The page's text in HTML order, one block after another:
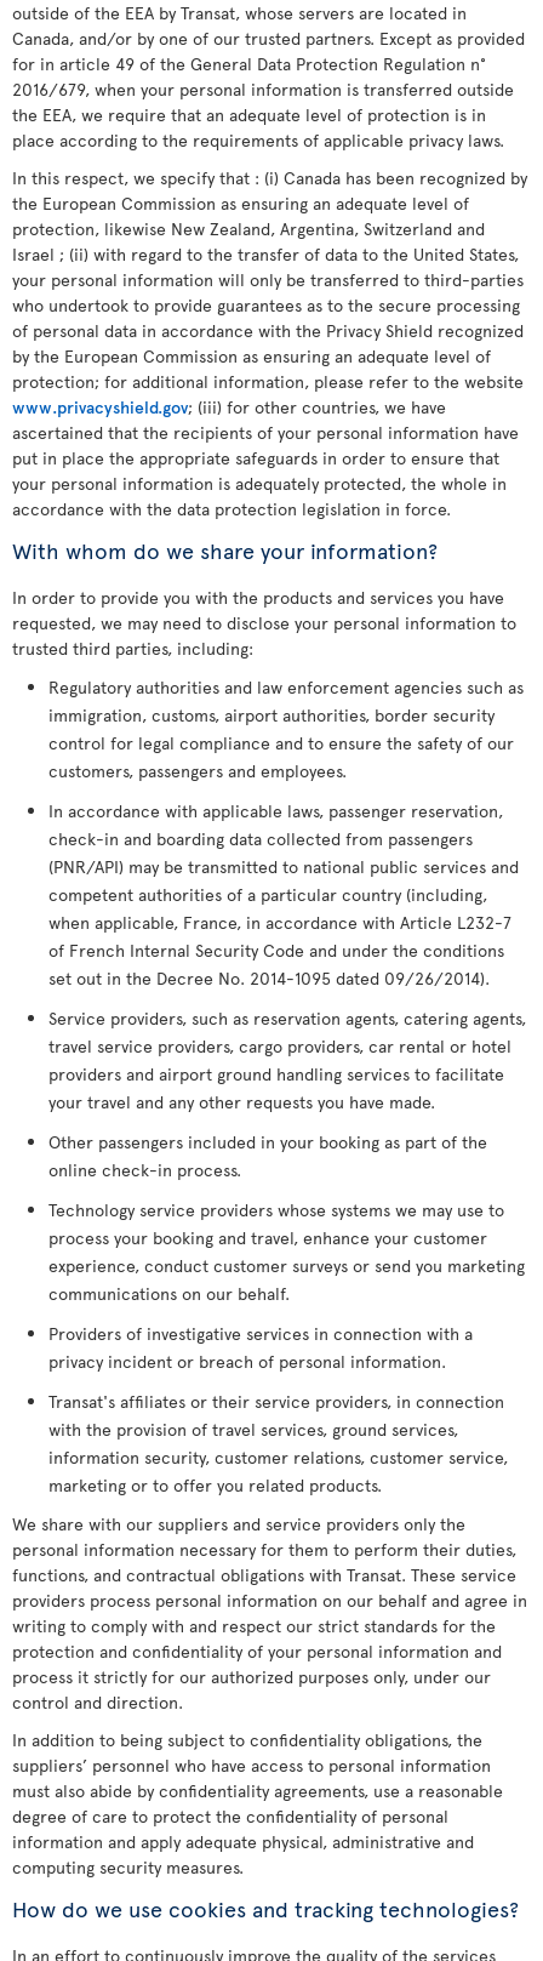
outside of the EEA by Transat, whose servers are located in
Canada, and/or by one of our trusted partners. Except as provided
for in article 49 of the General Data Protection Regulation n°
2016/679, when your personal information is transferred outside
the EEA, we require that an adequate level of protection is in
place according to the requirements of applicable privacy laws.
In this respect, we specify that : (i) Canada has been recognized by
the European Commission as ensuring an adequate level of
protection, likewise New Zealand, Argentina, Switzerland and
Israel ; (ii) with regard to the transfer of data to the United States,
your personal information will only be transferred to third-parties
who undertook to provide guarantees as to the secure processing
of personal data in accordance with the Privacy Shield recognized
by the European Commission as ensuring an adequate level of
protection; for additional information, please refer to the website
www.privacyshield.gov; (iii) for other countries, we have
ascertained that the recipients of your personal information have
put in place the appropriate safeguards in order to ensure that
your personal information is adequately protected, the whole in
accordance with the data protection legislation in force.
With whom do we share your information?
In order to provide you with the products and services you have
requested, we may need to disclose your personal information to
trusted third parties, including:
Regulatory authorities and law enforcement agencies such as
immigration, customs, airport authorities, border security
control for legal compliance and to ensure the safety of our
customers, passengers and employees.
In accordance with applicable laws, passenger reservation,
check-in and boarding data collected from passengers
(PNR/API) may be transmitted to national public services and
competent authorities of a particular country (including,
when applicable, France, in accordance with Article L232-7
of French Internal Security Code and under the conditions
set out in the Decree No. 2014-1095 dated 09/26/2014).
Service providers, such as reservation agents, catering agents,
travel service providers, cargo providers, car rental or hotel
providers and airport ground handling services to facilitate
your travel and any other requests you have made.
Other passengers included in your booking as part of the
online check-in process.
Technology service providers whose systems we may use to
process your booking and travel, enhance your customer
experience, conduct customer surveys or send you marketing
communications on our behalf.
Providers of investigative services in connection with a
privacy incident or breach of personal information.
Transat's affiliates or their service providers, in connection
with the provision of travel services, ground services,
information security, customer relations, customer service,
marketing or to offer you related products.
We share with our suppliers and service providers only the
personal information necessary for them to perform their duties,
functions, and contractual obligations with Transat. These service
providers process personal information on our behalf and agree in
writing to comply with and respect our strict standards for the
protection and confidentiality of your personal information and
process it strictly for our authorized purposes only, under our
control and direction.
In addition to being subject to confidentiality obligations, the
suppliers’ personnel who have access to personal information
must also abide by confidentiality agreements, use a reasonable
degree of care to protect the confidentiality of personal
information and apply adequate physical, administrative and
computing security measures.
How do we use cookies and tracking technologies?
In an effort to continuously improve the quality of the services